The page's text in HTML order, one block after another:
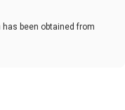
has been obtained from